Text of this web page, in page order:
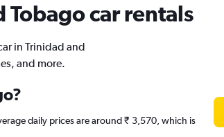
car rentals
in Trinidad and
and more.
daily prices are around ₹ 3,570, which is